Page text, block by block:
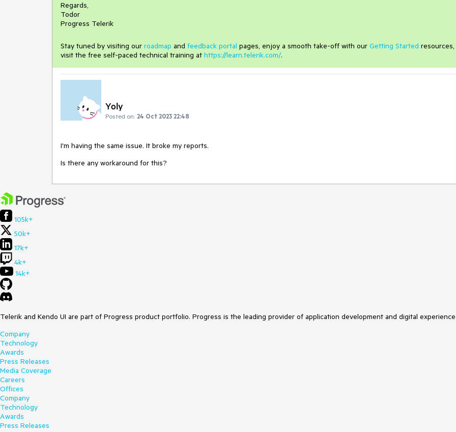
Regards,
Todor
Progress Telerik
Stay tuned by visiting our roadmap and feedback portal pages, enjoy a smooth take-off with our Getting Started
visit the free self-paced technical training at https://learn.telerik.com/.
Yoly
Posted on: 24 Oct 2023 22:48
I'm having the same issue. It broke my reports.
Is there any workaround for this?
105k+
50k+
17k+
4k+
14k+
Telerik and Kendo UI are part of Progress product portfolio. Progress is the leading provider of application development and digital
Company
Technology
Awards
Press Releases
Media Coverage
Careers
Offices
Company
Technology
Awards
Press Releases